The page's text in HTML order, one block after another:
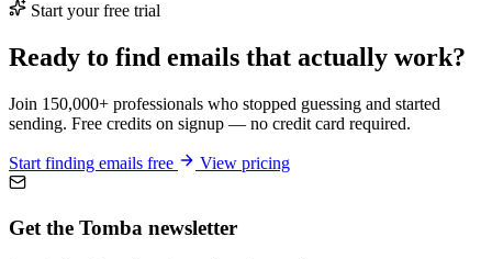
Start your free trial
Ready to find emails that actually work?
Join 150,000+ professionals who stopped guessing and started
sending. Free credits on signup — no credit card required.
Start finding emails free View pricing
Get the Tomba newsletter